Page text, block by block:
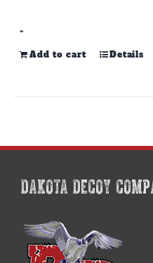
-
Add to cart Details
DAKOTA DECOY